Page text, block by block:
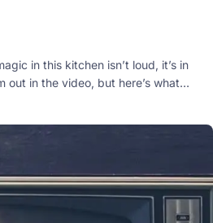
in this kitchen isn’t loud, it’s in
out in the video, but here’s what
personality without sacrificing
that brings in light, depth,
APPLIANCES that keep
free. SOFT-CLOSE CABINETS
quiet luxury… there’s no going